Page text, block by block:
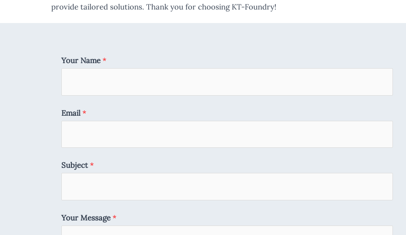
provide tailored solutions. Thank you for choosing KT-Foundry!
Your Name *
Email*
Subject*
Your Message *